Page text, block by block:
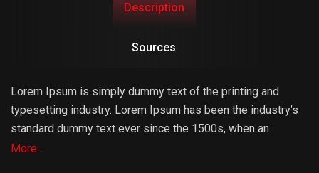
Description
Sources
Lorem Ipsum is simply dummy text of the printing and
typesetting industry. Lorem Ipsum has been the industry’s
standard dummy text ever since the 1500s, when an
unknown printer took a galley of type and scrambled it to
More...